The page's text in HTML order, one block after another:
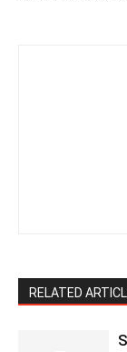
RELATED